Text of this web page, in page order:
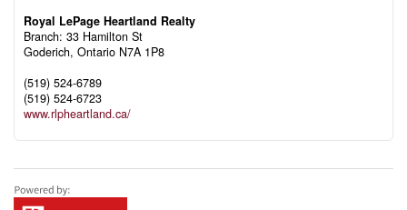
Royal LePage Heartland Realty
Branch: 33 Hamilton St
Goderich, Ontario N7A 1P8
(519) 524-6789
(519) 524-6723
www.rlpheartland.ca/